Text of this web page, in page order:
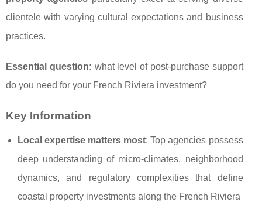
clientele with varying cultural expectations and business
practices.
Essential question: what level of post-purchase support
do you need for your French Riviera investment?
Key Information
Local expertise matters most: Top agencies possess
deep understanding of micro-climates, neighborhood
dynamics, and regulatory complexities that define
coastal property investments along the French Riviera